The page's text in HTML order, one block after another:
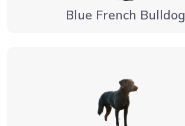
Blue French Bulldog